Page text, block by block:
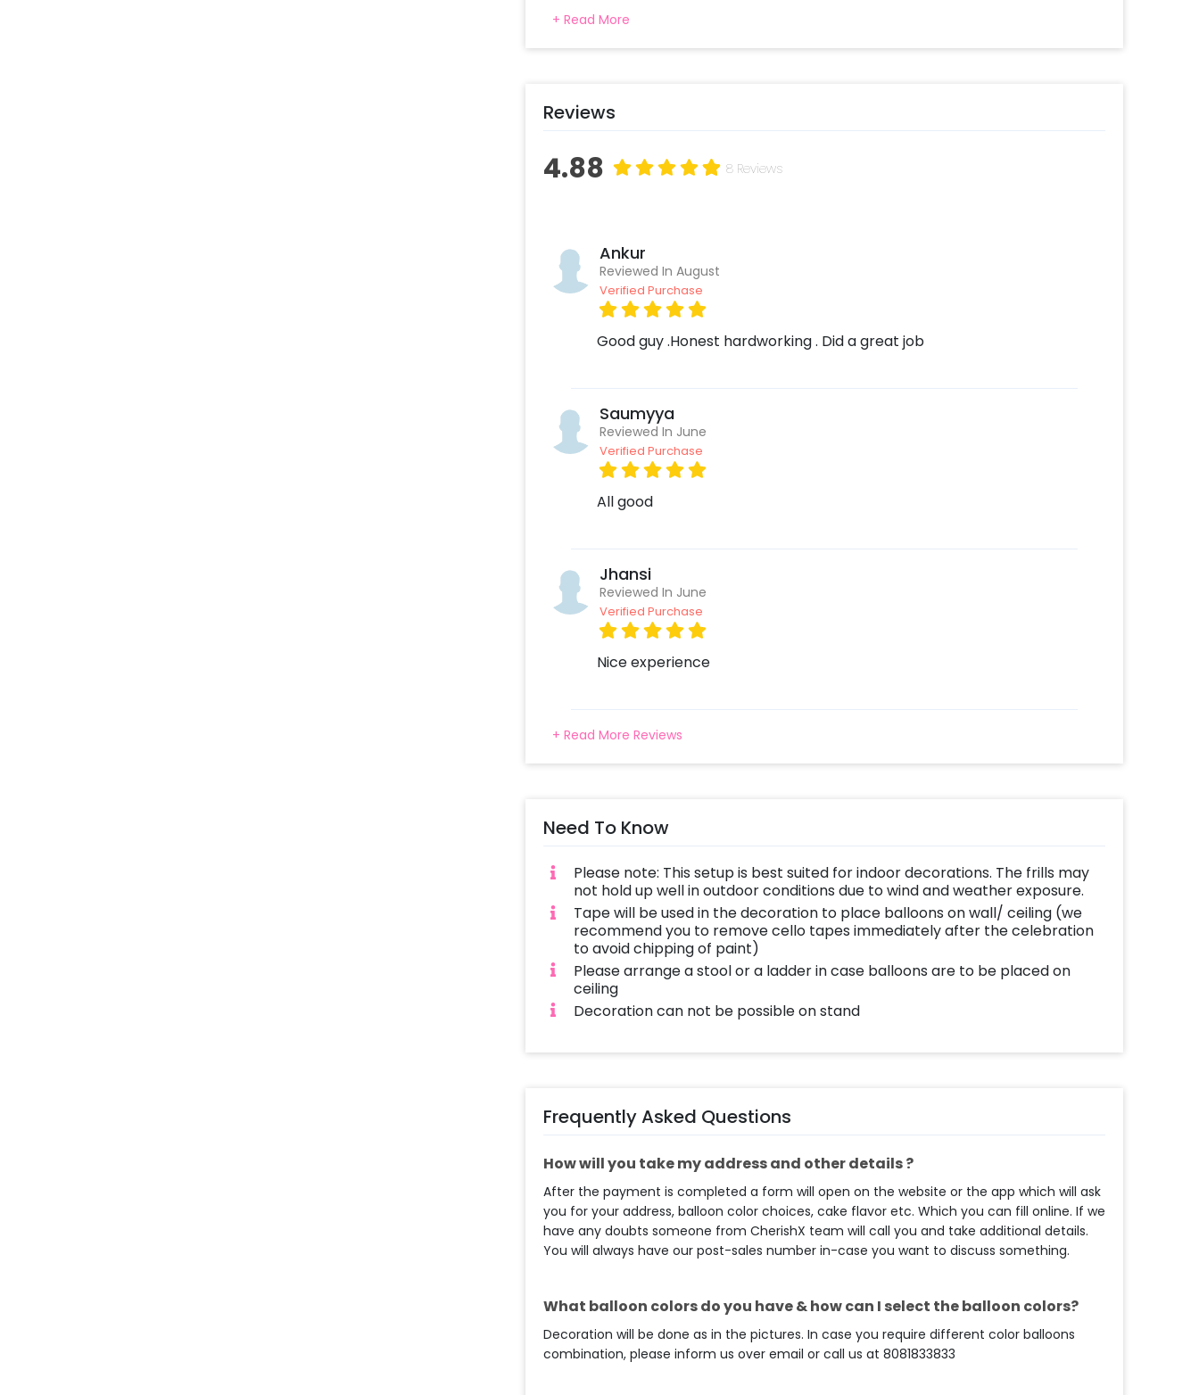
glamour perfect for a celebration in style. The Age foil balloon renders a
magical feel, indicating that age is just a number.
+ Read More
Reviews
4.88 8 Reviews
Ankur
Reviewed In August
Verified Purchase
Good guy .Honest hardworking . Did a great job
Saumyya
Reviewed In June
Verified Purchase
All good
Jhansi
Reviewed In June
Verified Purchase
Nice experience
+ Read More Reviews
Need To Know
Please note: This setup is best suited for indoor decorations. The frills may
not hold up well in outdoor conditions due to wind and weather exposure.
Tape will be used in the decoration to place balloons on wall/ ceiling (we
recommend you to remove cello tapes immediately after the celebration
to avoid chipping of paint)
Please arrange a stool or a ladder in case balloons are to be placed on
ceiling
Decoration can not be possible on stand
Frequently Asked Questions
How will you take my address and other details ?
After the payment is completed a form will open on the website or the app which will ask
you for your address, balloon color choices, cake flavor etc. Which you can fill online. If we
have any doubts someone from CherishX team will call you and take additional details.
You will always have our post-sales number in-case you want to discuss something.
What balloon colors do you have & how can I select the balloon colors?
Decoration will be done as in the pictures. In case you require different color balloons
combination, please inform us over email or call us at 8081833833